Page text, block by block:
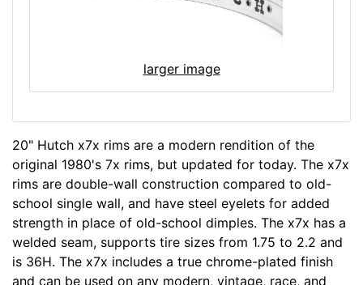
larger image
20" Hutch x7x rims are a modern rendition of the
original 1980's 7x rims, but updated for today. The x7x
rims are double-wall construction compared to old-
school single wall, and have steel eyelets for added
strength in place of old-school dimples. The x7x has a
welded seam, supports tire sizes from 1.75 to 2.2 and
is 36H. The x7x includes a true chrome-plated finish
and can be used on any modern, vintage, race, and